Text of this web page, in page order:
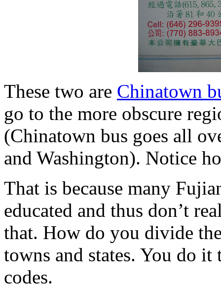
These two are Chinatown
go to the more obscure
(Chinatown bus goes all
and Washington). Notice
That is because many
educated and thus don’t
that. How do you divide
towns and states. You do
codes.